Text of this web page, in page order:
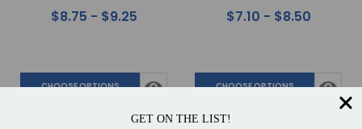
$8.75 - $9.25
CHOOSE OPTIONS
Compare
$7.10 - $8.50
CHOOSE OPTIONS
GET ON THE LIST!